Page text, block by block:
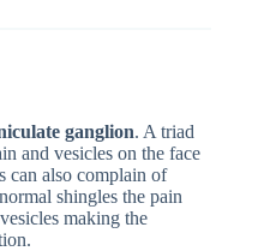
ganglion. A triad
and vesicles on the face
can also complain of
shingles the pain
making the